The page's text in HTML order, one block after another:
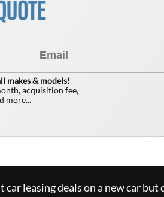
makes & models!
acquisition fee,
more...
car leasing deals on a new car